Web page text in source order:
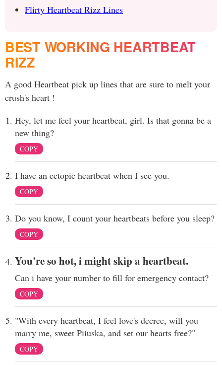
Flirty Heartbeat Rizz Lines
BEST WORKING HEARTBEAT
RIZZ
A good Heartbeat pick up lines that are sure to melt your
crush's heart !
Hey, let me feel your heartbeat, girl. Is that gonna be a
new thing?
COPY
I have an ectopic heartbeat when I see you.
COPY
Do you know, I count your heartbeats before you sleep?
COPY
You're so hot, i might skip a heartbeat.
Can i have your number to fill for emergency contact?
COPY
"With every heartbeat, I feel love's decree, will you
marry me, sweet Piiuska, and set our hearts free?"
COPY